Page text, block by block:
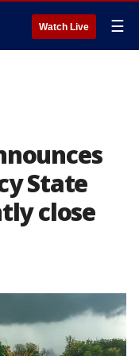
Watch Live ☰
State
close